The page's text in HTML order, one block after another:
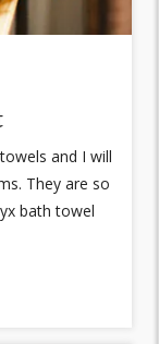
and I will
They are so
bath towel